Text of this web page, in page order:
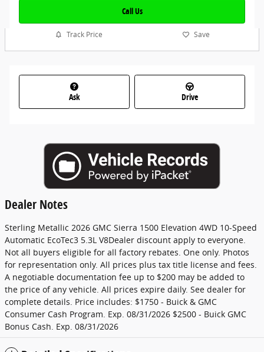
Call Us
Track Price Save
Ask Drive
Dealer Notes
Sterling Metallic 2026 GMC Sierra 1500 Elevation 4WD 10-Speed
Automatic EcoTec3 5.3L V8Dealer discount apply to everyone.
Not all buyers eligible for all factory rebates. One only. Photos
for representation only. All prices plus tax title license and fees.
A negotiable documentation fee up to $200 may be added to
the price of any vehicle. All prices expire daily. See dealer for
complete details. Price includes: $1750 - Buick & GMC
Consumer Cash Program. Exp. 08/31/2026 $2500 - Buick GMC
Bonus Cash. Exp. 08/31/2026